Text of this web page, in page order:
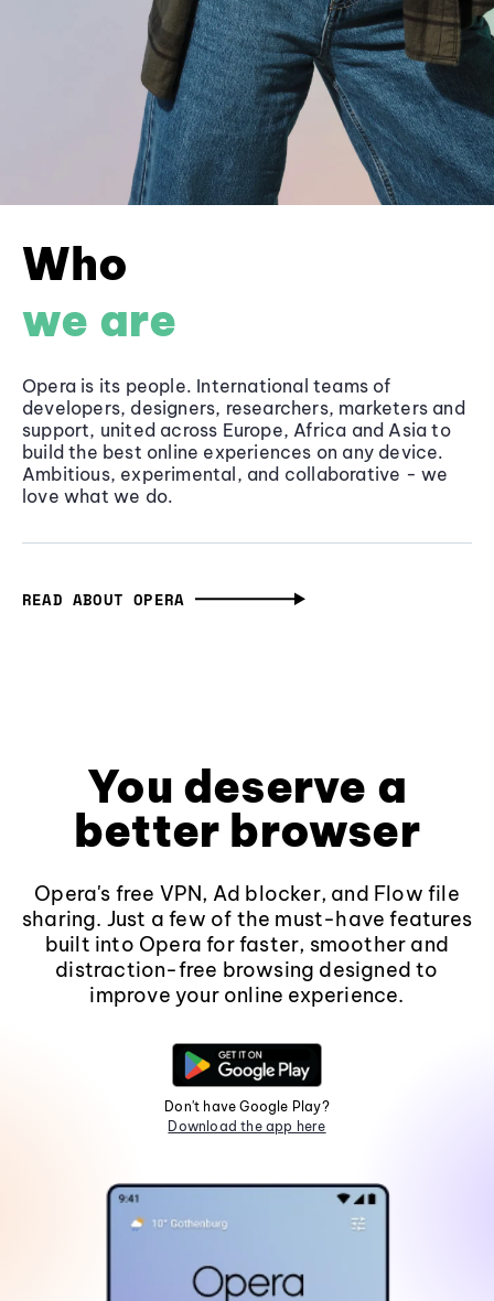
Who
we are
Opera is its people. International teams of
developers, designers, researchers, marketers and
support, united across Europe, Africa and Asia to
build the best online experiences on any device.
Ambitious, experimental, and collaborative - we
love what we do.
READ ABOUT OPERA
You deserve a
better browser
Opera's free VPN, Ad blocker, and Flow file
sharing. Just a few of the must-have features
built into Opera for faster, smoother and
distraction-free browsing designed to
improve your online experience.
Don't have Google Play?
Download the app here